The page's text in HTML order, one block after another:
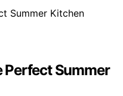
Perfect Summer